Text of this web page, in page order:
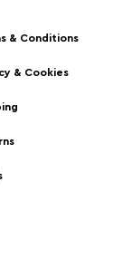
& Conditions
& Cookies